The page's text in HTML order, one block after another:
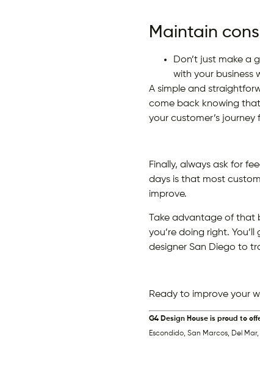
Maintain
Don’t just make a
with your business
A simple and
come back knowing
your customer’s
Finally, always ask for
days is that most
improve.
Take advantage of
you’re doing right.
designer San Diego to
Ready to improve your
G4 Design House is proud to
Escondido, San Marcos, Del